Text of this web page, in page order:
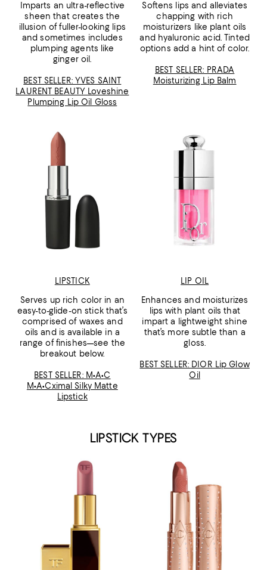
Imparts an ultra-reflective
sheen that creates the
illusion of fuller-looking lips
and sometimes includes
plumping agents like
ginger oil.
BEST SELLER: YVES SAINT
LAURENT BEAUTY Loveshine
Plumping Lip Oil Gloss
Softens lips and alleviates
chapping with rich
moisturizers like plant oils
and hyaluronic acid. Tinted
options add a hint of color.
BEST SELLER: PRADA
Moisturizing Lip Balm
LIPSTICK
Serves up rich color in an
easy-to-glide-on stick that’s
comprised of waxes and
oils and is available in a
range of finishes—see the
breakout below.
BEST SELLER: M•A•C
M•A•Cximal Silky Matte
Lipstick
LIP OIL
Enhances and moisturizes
lips with plant oils that
impart a lightweight shine
that’s more subtle than a
gloss.
BEST SELLER: DIOR Lip Glow
Oil
LIPSTICK TYPES